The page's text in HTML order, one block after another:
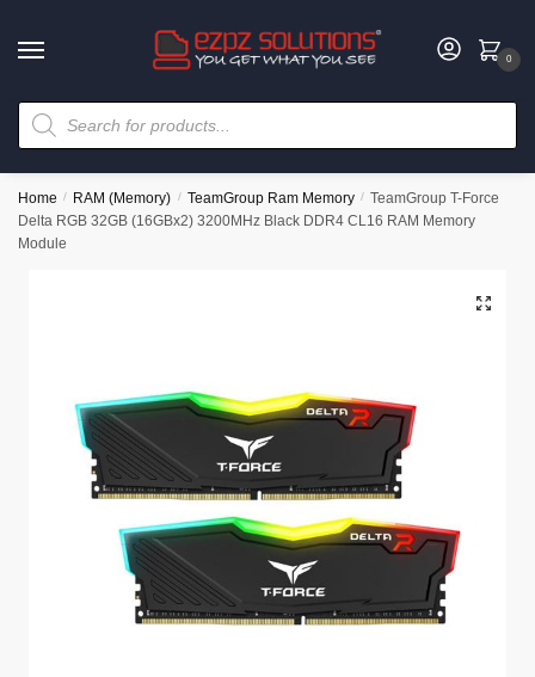
0
Home / RAM (Memory) / TeamGroup Ram Memory / TeamGroup T-Force
Delta RGB 32GB (16GBx2) 3200MHz Black DDR4 CL16 RAM Memory
Module
🔍